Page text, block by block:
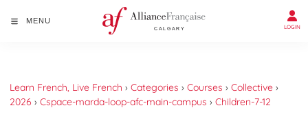
MENU
LOGIN
Learn French, Live French › Categories › Courses › Collective ›
2026 › Cspace-marda-loop-afc-main-campus › Children-7-12